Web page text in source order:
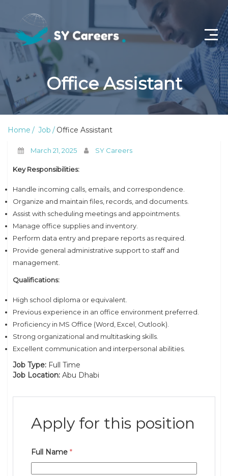
Home
Job Openings
Contact Us
Office Assistant
Home Job Office Assistant
March 21, 2025 SY Careers
Key Responsibilities:
Handle incoming calls, emails, and correspondence.
Organize and maintain files, records, and documents.
Assist with scheduling meetings and appointments.
Manage office supplies and inventory.
Perform data entry and prepare reports as required.
Provide general administrative support to staff and
management.
Qualifications:
High school diploma or equivalent.
Previous experience in an office environment preferred.
Proficiency in MS Office (Word, Excel, Outlook).
Strong organizational and multitasking skills.
Excellent communication and interpersonal abilities.
Job Type: Full Time
Job Location: Abu Dhabi
Apply for this position
Full Name *